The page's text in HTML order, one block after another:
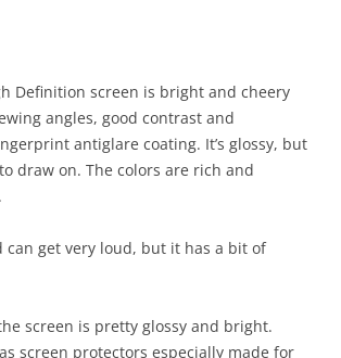
Definition screen is bright and cheery
angles, good contrast and
antiglare coating. It’s glossy, but
draw on. The colors are rich and
can get very loud, but it has a bit of
screen is pretty glossy and bright.
screen protectors especially made for